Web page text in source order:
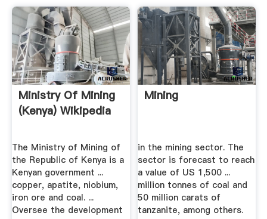
Ministry Of Mining
(Kenya) Wikipedia
The Ministry of Mining of
the Republic of Kenya is a
Kenyan government ...
copper, apatite, niobium,
iron ore and coal. ...
Oversee the development
Mining
in the mining sector. The
sector is forecast to reach
a value of US 1,500 ...
million tonnes of coal and
50 million carats of
tanzanite, among others.